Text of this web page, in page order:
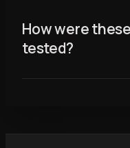
How were
tested?